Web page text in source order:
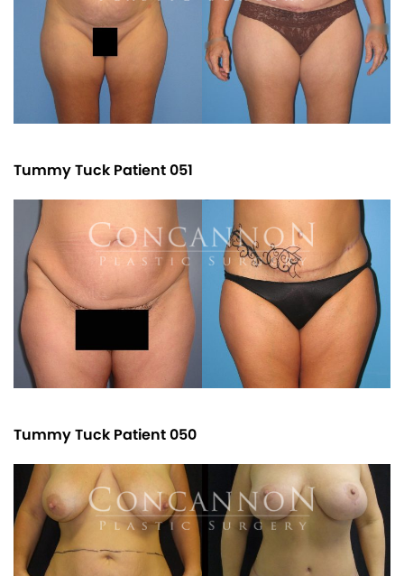
Tummy Tuck Patient 051
Tummy Tuck Patient 050